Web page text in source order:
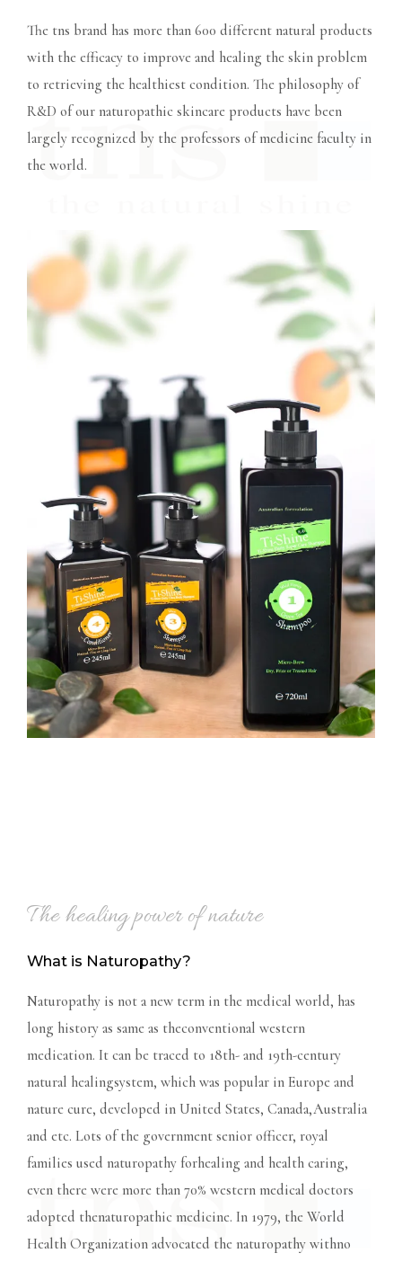
The tns brand has more than 600 different natural products
with the efficacy to improve and healing the skin problem
to retrieving the healthiest condition. The philosophy of
R&D of our naturopathic skincare products have been
largely recognized by the professors of medicine faculty in
the world.
The healing power of nature
What is Naturopathy?
Naturopathy is not a new term in the medical world, has
long history as same as theconventional western
medication. It can be traced to 18th- and 19th-century
natural healingsystem, which was popular in Europe and
nature cure, developed in United States, Canada,Australia
and etc. Lots of the government senior officer, royal
families used naturopathy forhealing and health caring,
even there were more than 70% western medical doctors
adopted thenaturopathic medicine. In 1979, the World
Health Organization advocated the naturopathy withno